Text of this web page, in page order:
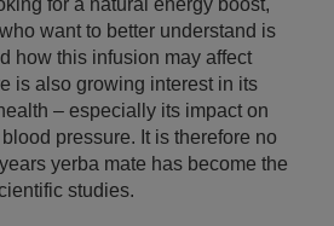
for a natural energy boost,
want to better understand is
how this infusion may affect
is also growing interest in its
– especially its impact on
pressure. It is therefore no
yerba mate has become the
studies.